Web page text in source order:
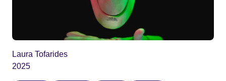
Laura Tofarides
2025